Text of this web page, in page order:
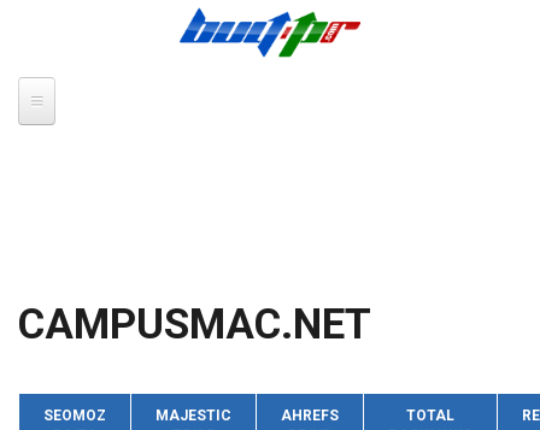
CAMPUSMAC.NET
SEOMOZ
MAJESTIC
AHREFS
TOTAL